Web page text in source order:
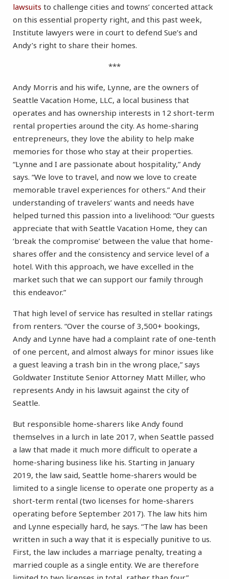
lawsuits to challenge cities and towns’ concerted attack
on this essential property right, and this past week,
Institute lawyers were in court to defend Sue’s and
Andy’s right to share their homes.
***
Andy Morris and his wife, Lynne, are the owners of
Seattle Vacation Home, LLC, a local business that
operates and has ownership interests in 12 short-term
rental properties around the city. As home-sharing
entrepreneurs, they love the ability to help make
memories for those who stay at their properties.
“Lynne and I are passionate about hospitality,” Andy
says. “We love to travel, and now we love to create
memorable travel experiences for others.” And their
understanding of travelers’ wants and needs have
helped turned this passion into a livelihood: “Our guests
appreciate that with Seattle Vacation Home, they can
‘break the compromise’ between the value that home-
shares offer and the consistency and service level of a
hotel. With this approach, we have excelled in the
market such that we can support our family through
this endeavor.”
That high level of service has resulted in stellar ratings
from renters. “Over the course of 3,500+ bookings,
Andy and Lynne have had a complaint rate of one-tenth
of one percent, and almost always for minor issues like
a guest leaving a trash bin in the wrong place,” says
Goldwater Institute Senior Attorney Matt Miller, who
represents Andy in his lawsuit against the city of
Seattle.
But responsible home-sharers like Andy found
themselves in a lurch in late 2017, when Seattle passed
a law that made it much more difficult to operate a
home-sharing business like his. Starting in January
2019, the law said, Seattle home-sharers would be
limited to a single license to operate one property as a
short-term rental (two licenses for home-sharers
operating before September 2017). The law hits him
and Lynne especially hard, he says. “The law has been
written in such a way that it is especially punitive to us.
First, the law includes a marriage penalty, treating a
married couple as a single entity. We are therefore